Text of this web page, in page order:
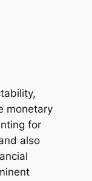
monetary
for
also